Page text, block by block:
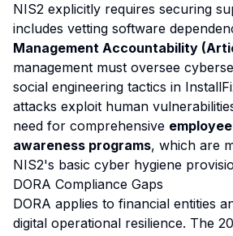
NIS2 explicitly requires securing
includes vetting software
Management Accountability
management must oversee
social engineering tactics in
attacks exploit human
need for comprehensive
awareness programs, which are
NIS2's basic cyber hygiene
DORA Compliance Gaps
DORA applies to financial entities
digital operational resilience. The